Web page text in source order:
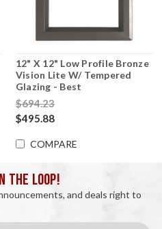
12" X 12" Low Profile Bronze
Vision Lite W/ Tempered
Glazing - Best
$694.23
$495.88
COMPARE
THE LOOP!
and deals right to